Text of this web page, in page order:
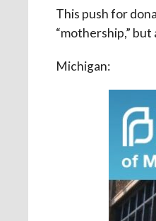
This push for
“mothership,”
Michigan: